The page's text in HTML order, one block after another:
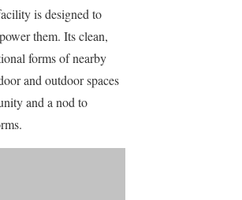
is designed to
them. Its clean,
forms of nearby
and outdoor spaces
and a nod to